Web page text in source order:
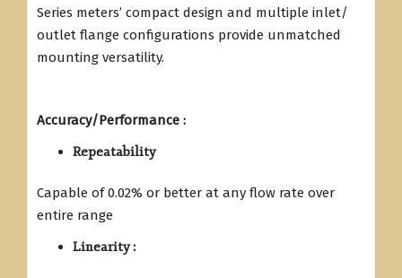
Series meters’ compact design and multiple inlet/
outlet flange configurations provide unmatched
mounting versatility.
Accuracy/Performance :
Repeatability
Capable of 0.02% or better at any flow rate over
entire range
Linearity :